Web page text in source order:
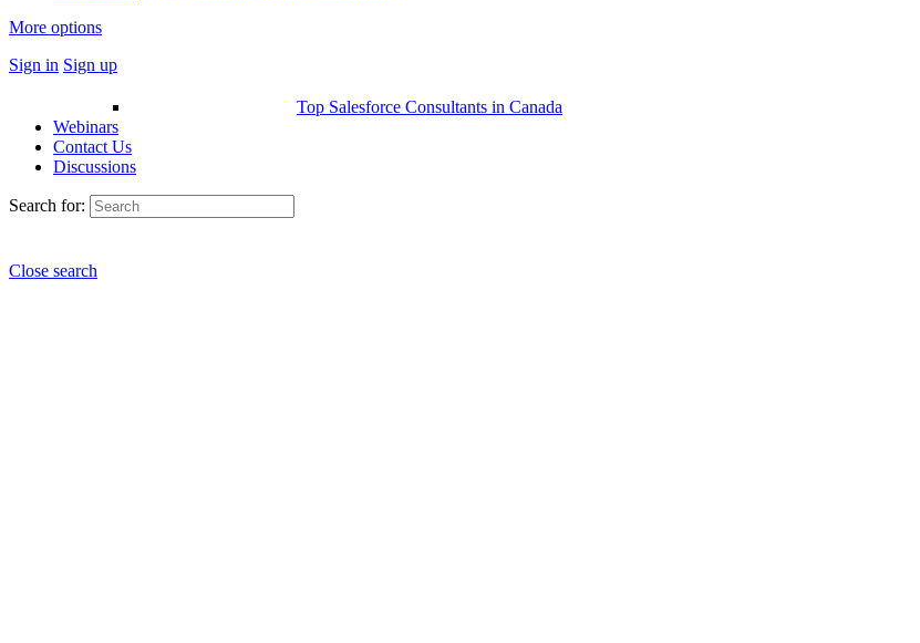
More options
Sign in Sign up
Top Salesforce Consultants in Canada
Webinars
Contact Us
Discussions
Search for:
Close search